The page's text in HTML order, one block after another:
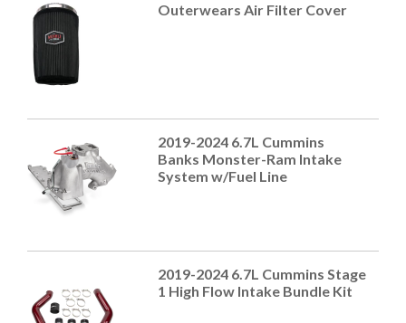
Outerwears Air Filter Cover
2019-2024 6.7L Cummins
Banks Monster-Ram Intake
System w/Fuel Line
2019-2024 6.7L Cummins Stage
1 High Flow Intake Bundle Kit